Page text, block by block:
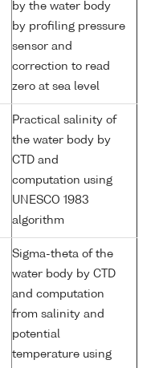
by the water body
by profiling pressure
sensor and
correction to read
zero at sea level
Practical salinity of
the water body by
CTD and
computation using
UNESCO 1983
algorithm
Sigma-theta of the
water body by CTD
and computation
from salinity and
potential
temperature using